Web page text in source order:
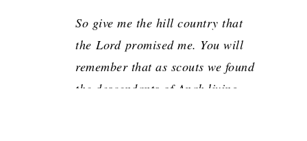
So give me the hill country that
the Lordpromised me. You will
remember that as scouts we found
the descendants of Anak living